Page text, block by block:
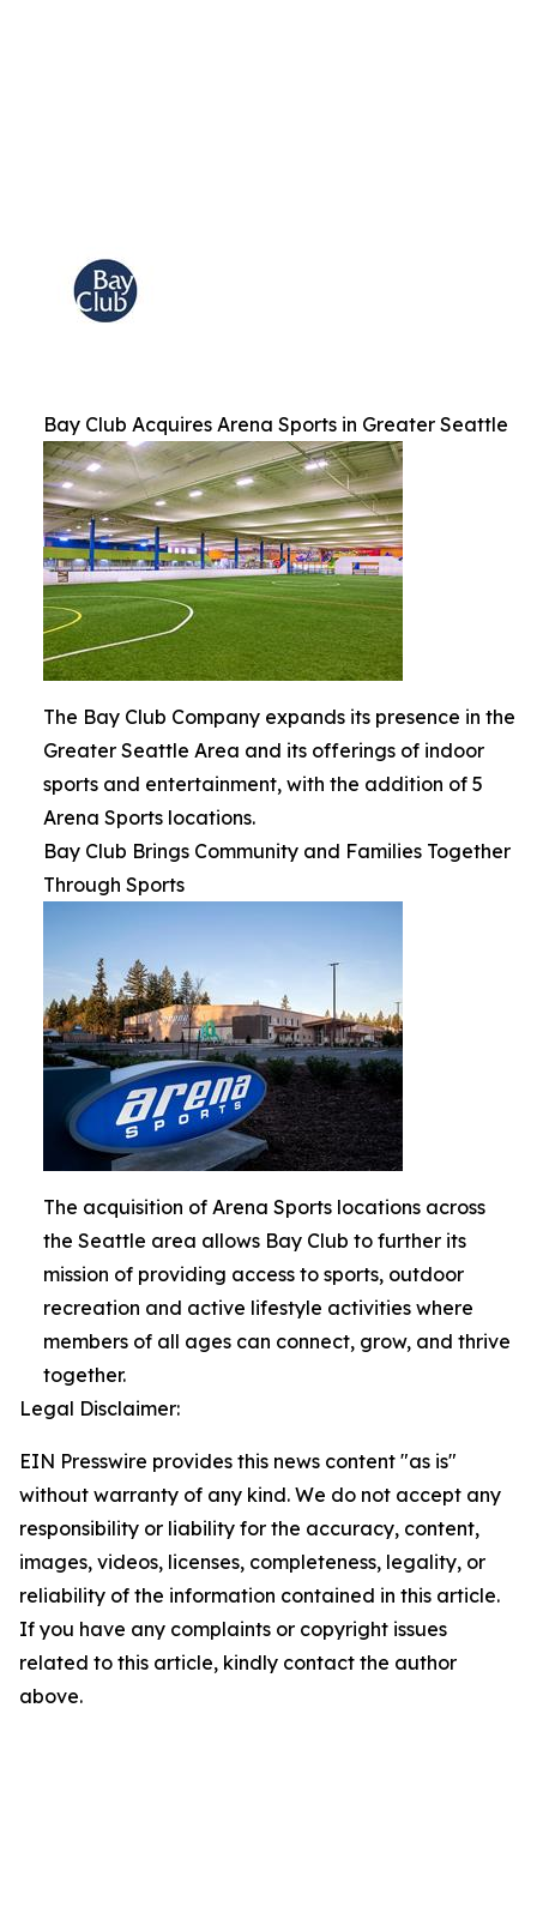
Bay Club Acquires Arena Sports in Greater Seattle
The Bay Club Company expands its presence in the
Greater Seattle Area and its offerings of indoor
sports and entertainment, with the addition of 5
Arena Sports locations.
Bay Club Brings Community and Families Together
Through Sports
The acquisition of Arena Sports locations across
the Seattle area allows Bay Club to further its
mission of providing access to sports, outdoor
recreation and active lifestyle activities where
members of all ages can connect, grow, and thrive
together.
Legal Disclaimer:
EIN Presswire provides this news content "as is"
without warranty of any kind. We do not accept any
responsibility or liability for the accuracy, content,
images, videos, licenses, completeness, legality, or
reliability of the information contained in this article.
If you have any complaints or copyright issues
related to this article, kindly contact the author
above.